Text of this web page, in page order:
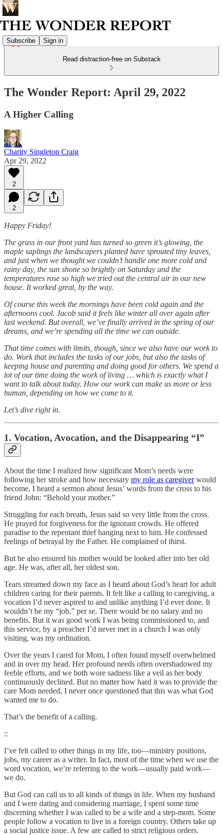
Subscribe Sign in
Read distraction-free on Substack
The Wonder Report: April 29, 2022
A Higher Calling
Charity Singleton Craig
Apr 29, 2022
2
2
Happy Friday!
The grass in our front yard has turned so green it’s glowing, the
maple saplings the landscapers planted have sprouted tiny leaves,
and just when we thought we couldn’t handle one more cold and
rainy day, the sun shone so brightly on Saturday and the
temperatures rose so high we tried out the central air in our new
house. It worked great, by the way.
Of course this week the mornings have been cold again and the
afternoons cool. Jacob said it feels like winter all over again after
last weekend. But overall, we’ve finally arrived in the spring of our
dreams, and we’re spending all the time we can outside.
That time comes with limits, though, since we also have our work to
do. Work that includes the tasks of our jobs, but also the tasks of
keeping house and parenting and doing good for others. We spend a
lot of our time doing the work of living … which is exactly what I
want to talk about today. How our work can make us more or less
human, depending on how we come to it.
Let’s dive right in.
1. Vocation, Avocation, and the Disappearing “I”
About the time I realized how significant Mom’s needs were
following her stroke and how necessary my role as caregiverwould
become, I heard a sermon about Jesus’ words from the cross to his
friend John: “Behold your mother.”
Struggling for each breath, Jesus said so very little from the cross.
He prayed for forgiveness for the ignorant crowds. He offered
paradise to the repentant thief hanging next to him. He confessed
feelings of betrayal by the Father. He complained of thirst.
But he also ensured his mother would be looked after into her old
age. He was, after all, her oldest son.
Tears streamed down my face as I heard about God’s heart for adult
children caring for their parents. It felt like a calling to caregiving, a
vocation I’d never aspired to and unlike anything I’d ever done. It
wouldn’t be my “job,” per se. There would be no salary and no
benefits. But it was good work I was being commissioned to, and
this service, by a preacher I’d never met in a church I was only
visiting, was my ordination.
Over the years I cared for Mom, I often found myself overwhelmed
and in over my head. Her profound needs often overshadowed my
feeble efforts, and we both wore sadness like a veil as her body
continuously declined. But no matter how hard it was to provide the
care Mom needed, I never once questioned that this was what God
wanted me to do.
That’s the benefit of a calling.
::
I’ve felt called to other things in my life, too—ministry positions,
jobs, my career as a writer. In fact, most of the time when we use the
word vocation, we’re referring to the work—usually paid work—
we do.
But God can call us to all kinds of things in life. When my husband
and I were dating and considering marriage, I spent some time
discerning whether I was called to be a wife and a step-mom. Some
people follow a vocation to live in a foreign country. Others take up
a social justice issue. A few are called to strict religious orders.